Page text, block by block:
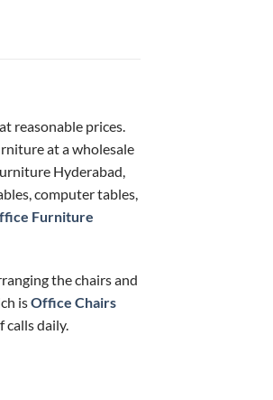
reasonable prices.
at a wholesale
Hyderabad,
computer tables,
Furniture
the chairs and
isOffice Chairs
calls daily.